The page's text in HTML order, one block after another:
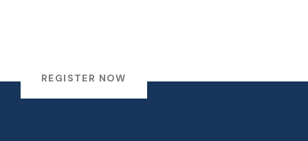
REGISTER NOW